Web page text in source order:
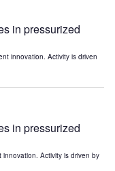
in pressurized
innovation. Activity is driven
in pressurized
Activity is driven by